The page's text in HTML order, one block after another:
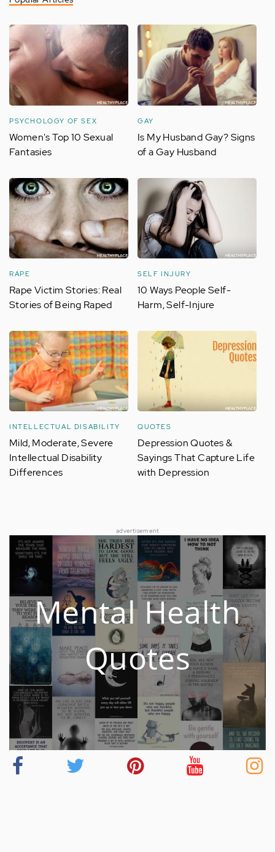
PSYCHOLOGY OF SEX
Women's Top 10 Sexual
Fantasies
GAY
Is My Husband Gay? Signs
of a Gay Husband
RAPE
Rape Victim Stories: Real
Stories of Being Raped
SELF INJURY
10 Ways People Self-
Harm, Self-Injure
INTELLECTUAL DISABILITY
Mild, Moderate, Severe
Intellectual Disability
Differences
QUOTES
Depression Quotes &
Sayings That Capture Life
with Depression
advertisement
Mental Health
Quotes